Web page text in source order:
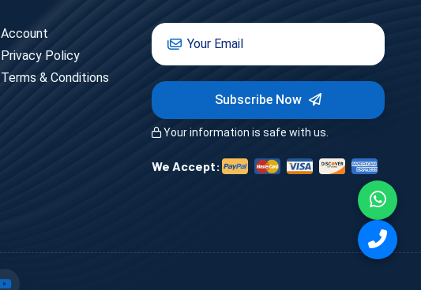
Account
Privacy Policy
Terms & Conditions
Subscribe Now
Your information is safe with us.
We Accept: